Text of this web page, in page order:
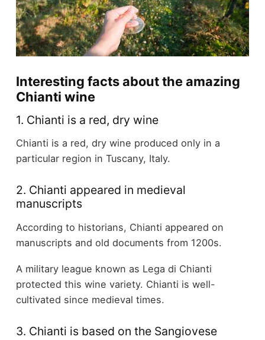
Interesting facts about the amazing
Chianti wine
1. Chianti is a red, dry wine
Chianti is a red, dry wine produced only in a
particular region in Tuscany, Italy.
2. Chianti appeared in medieval
manuscripts
According to historians, Chianti appeared on
manuscripts and old documents from 1200s.
A military league known as Lega di Chianti
protected this wine variety. Chianti is well-
cultivated since medieval times.
3. Chianti is based on the Sangiovese